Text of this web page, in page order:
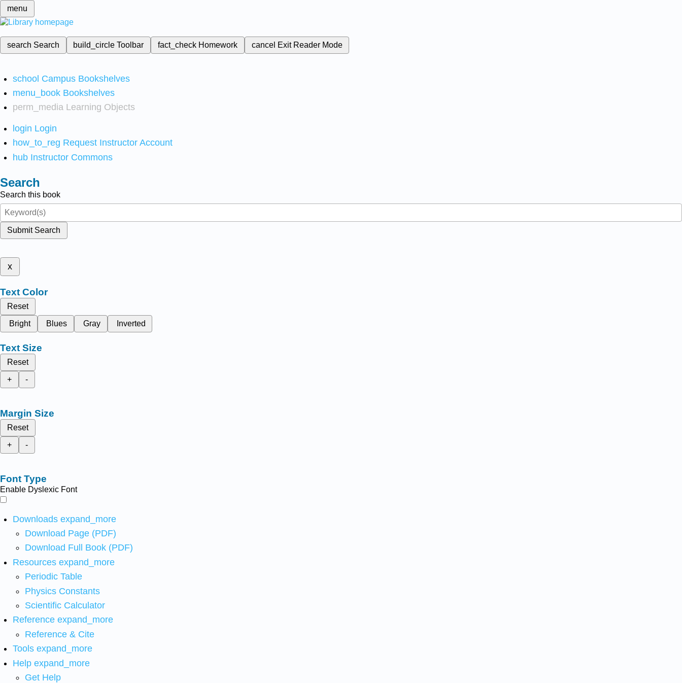
menu
search Search build_circleToolbar fact_check Homework cancel Exit Reader Mode
school Campus Bookshelves
menu_book Bookshelves
perm_media Learning Objects
login Login
how_to_reg Request Instructor Account
hub Instructor Commons
Search
Search this book
Submit Search
x
Text Color
Reset
Bright
Blues Gray Inverted
Text Size
Reset
+
-
Margin Size
Reset
+
-
Font Type
Enable Dyslexic Font
Downloads expand_more
Download Page (PDF)
Download Full Book (PDF)
Resources expand_more
Periodic Table
Physics Constants
Scientific Calculator
Reference expand_more
Reference & Cite
Tools expand_more
Help expand_more
Get Help